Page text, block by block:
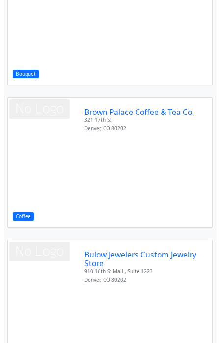
Bouquet
Coffee
Brown Palace Coffee & Tea Co.
321 17th St
Denver,CO 80202
Bulow Jewelers Custom Jewelry
Store
910 16th St Mall , Suite 1223
Denver,CO 80202